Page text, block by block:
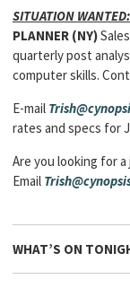
SITUATION WANTED:
PLANNER (NY)
quarterly post
computer skills.
E-mail
rates and specs for
Are you looking for
Email
WHAT’S ON